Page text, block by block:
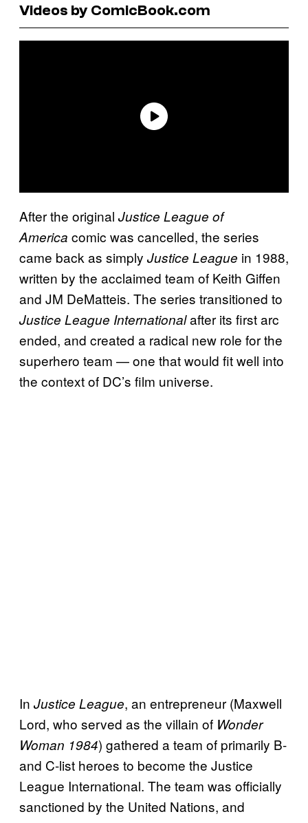
Videos by ComicBook.com
After the original Justice League of
America comic was cancelled, the series
came back as simply Justice League in 1988,
written by the acclaimed team of Keith Giffen
and JM DeMatteis. The series transitioned to
Justice League Internationalafter its first arc
ended, and created a radical new role for the
superhero team — one that would fit well into
the context of DC’s film universe.
In Justice League, an entrepreneur (Maxwell
Lord, who served as the villain of Wonder
Woman 1984) gathered a team of primarily B-
and C-list heroes to become the Justice
League International. The team was officially
sanctioned by the United Nations, and